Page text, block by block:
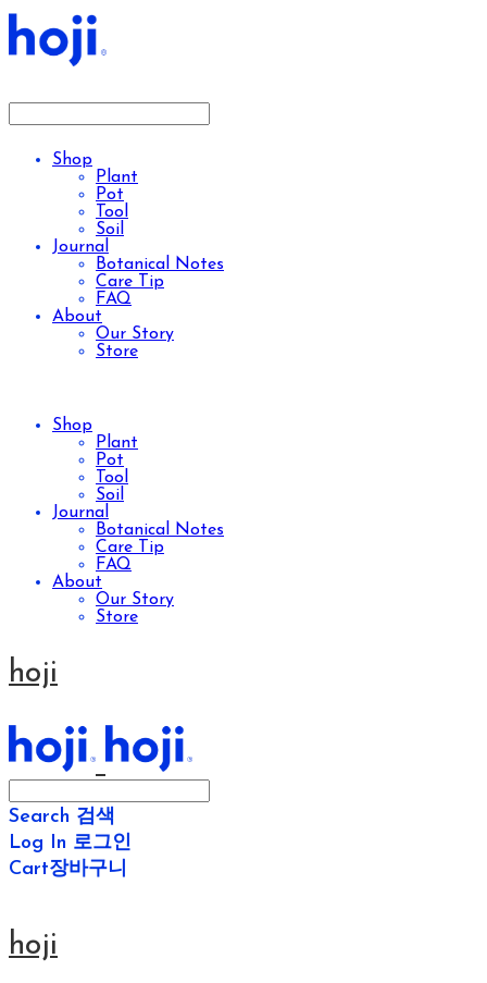
Shop
Plant
Pot
Tool
Soil
Journal
Botanical Notes
Care Tip
FAQ
About
Our Story
Store
Shop
Plant
Pot
Tool
Soil
Journal
Botanical Notes
Care Tip
FAQ
About
Our Story
Store
hoji
Search 검색
Log In 로그인
Cart장바구니
hoji